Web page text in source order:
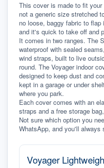
This cover is made to fit
not a generic size stretched
no loose, baggy fabric to flap
and it's quick to take off and
It comes in two ranges. The
waterproof with sealed
wind straps, built to live
round. The Voyager indoor
designed to keep dust and
kept in a garage or under
where you park.
Each cover comes with an
straps and a free storage
Not sure which option you
WhatsApp, and you'll always
Voyager